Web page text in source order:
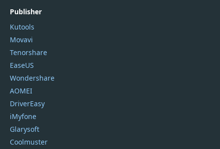
Publisher
Kutools
Movavi
Tenorshare
EaseUS
Wondershare
AOMEI
DriverEasy
iMyfone
Glarysoft
Coolmuster